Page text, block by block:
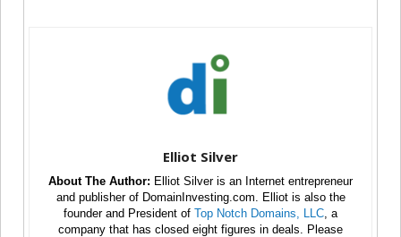
Elliot Silver
About The Author: Elliot Silver is an Internet entrepreneur
and publisher of DomainInvesting.com. Elliot is also the
founder and President of Top Notch Domains, LLC , a
company that has closed eight figures in deals. Please